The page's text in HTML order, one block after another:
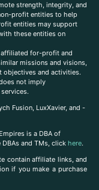
strength, integrity, and
profit entities to help
entities may support
these entities on
affiliated for-profit and
missions and visions,
objectives and activities.
not imply
Fusion, LuxXavier, and -
is a DBA of
and TMs, click here.
contain affiliate links, and
if you make a purchase